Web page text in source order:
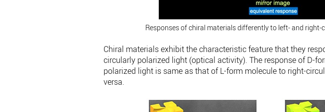
Responses of chiral materials differently to left- and right-
Chiral materials exhibit the characteristic feature that they
circularly polarized light (optical activity). The response of D-
polarized light is same as that of L-form molecule to right-
versa.